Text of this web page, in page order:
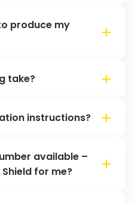
produce my
take?
instructions?
available –
for me?